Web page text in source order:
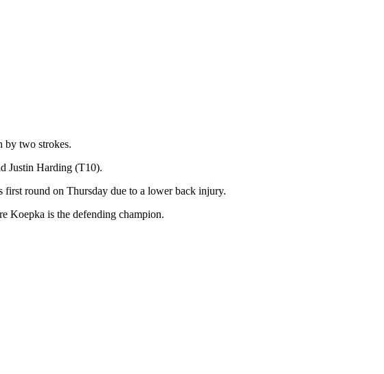
by two strokes.
Justin Harding (T10).
round on Thursday due to a lower back injury.
Koepka is the defending champion.